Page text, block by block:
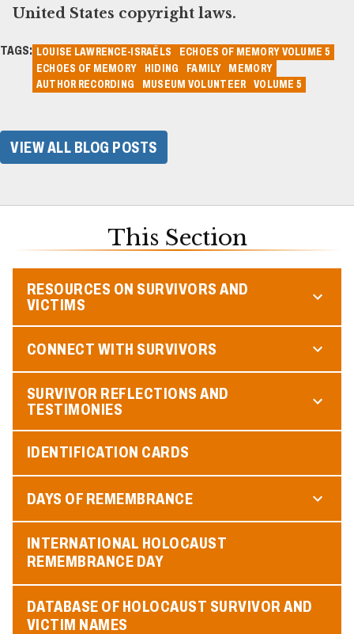
United States copyright laws.
TAGS: LOUISE LAWRENCE-ISRAËLS
ECHOES OF MEMORY VOLUME 5
ECHOES OF MEMORY
HIDING FAMILY
MEMORY
AUTHOR RECORDING
MUSEUM VOLUNTEER VOLUME 5
VIEW ALL BLOG POSTS
This Section
RESOURCES ON SURVIVORS AND
VICTIMS
CONNECT WITH SURVIVORS
SURVIVOR REFLECTIONS AND
TESTIMONIES
IDENTIFICATION CARDS
DAYS OF REMEMBRANCE
INTERNATIONAL HOLOCAUST
REMEMBRANCE DAY
DATABASE OF HOLOCAUST SURVIVOR AND
VICTIM NAMES